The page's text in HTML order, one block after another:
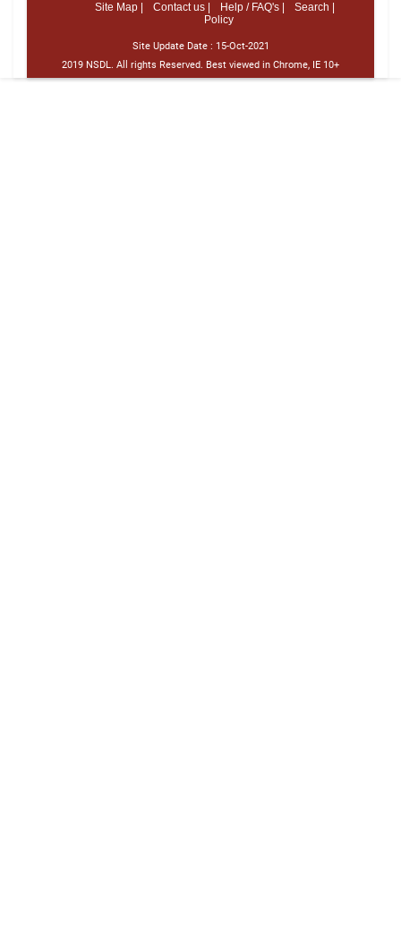
Site Map |
Contact us | Help / FAQ's |
Search |
Policy
Site Update Date : 15-Oct-2021
2019 NSDL. All rights Reserved. Best viewed in Chrome, IE 10+